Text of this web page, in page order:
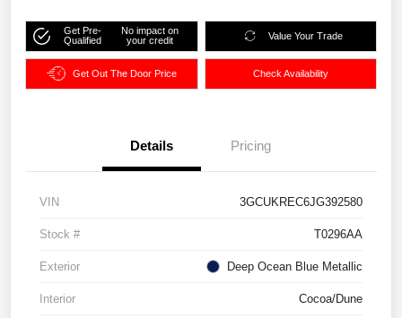
Get Pre-
Qualified
No impact on
your credit
Value Your Trade
Get Out The Door Price Check Availability
Details Pricing
VIN 3GCUKREC6JG392580
Stock # T0296AA
Exterior Deep Ocean Blue Metallic
Interior Cocoa/Dune